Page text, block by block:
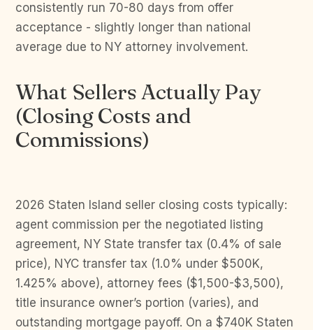
consistently run 70-80 days from offer
acceptance - slightly longer than national
average due to NY attorney involvement.
What Sellers Actually Pay
(Closing Costs and
Commissions)
2026 Staten Island seller closing costs typically:
agent commission per the negotiated listing
agreement, NY State transfer tax (0.4% of sale
price), NYC transfer tax (1.0% under $500K,
1.425% above), attorney fees ($1,500-$3,500),
title insurance owner’s portion (varies), and
outstanding mortgage payoff. On a $740K Staten